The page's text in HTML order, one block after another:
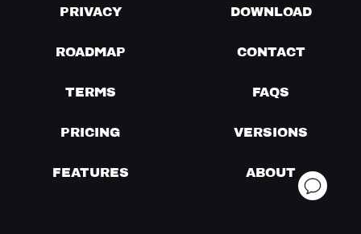
PRIVACY DOWNLOAD
ROADMAP CONTACT
TERMS FAQS
PRICING VERSIONS
FEATURES ABOUT